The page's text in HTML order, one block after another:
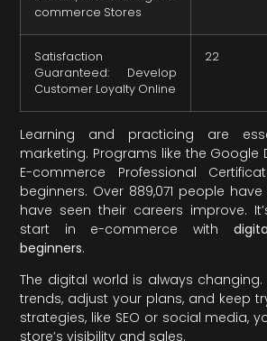
commerce Stores
Satisfaction
Guaranteed: Develop
Customer Loyalty Online
22
Learning and practicing are
marketing. Programs like the Google
E-commerce Professional
beginners. Over 889,071 people
have seen their careers improve.
start in e-commerce with
beginners.
The digital world is always
trends, adjust your plans, and keep
strategies, like SEO or social media,
store’s visibility and sales.